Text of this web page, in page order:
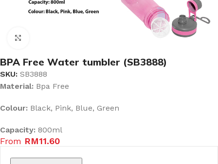
BPA Free Water tumbler (SB3888)
SKU: SB3888
Material: Bpa Free
Colour: Black, Pink, Blue, Green
Capacity: 800ml
From RM11.60